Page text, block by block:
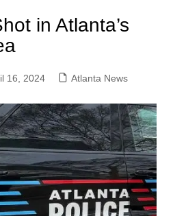
in Atlanta’s
16, 2024 Atlanta News